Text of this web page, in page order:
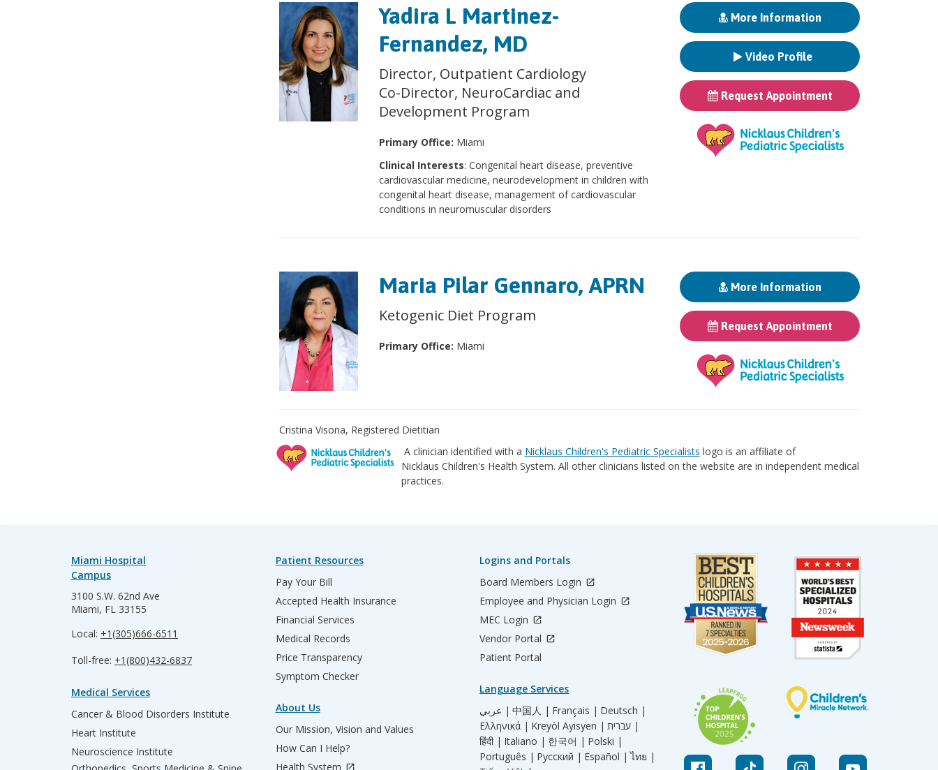
Yadira L Martinez-
Fernandez, MD
Director, Outpatient Cardiology
Co-Director, NeuroCardiac and
Development Program
Primary Office: Miami
Clinical Interests: Congenital heart disease, preventive
cardiovascular medicine, neurodevelopment in children with
congenital heart disease, management of cardiovascular
conditions in neuromuscular disorders
More Information
Video Profile
Request Appointment
Maria Pilar Gennaro, APRN
Ketogenic Diet Program
Primary Office: Miami
More Information
Request Appointment
Cristina Visona, Registered Dietitian
A clinician identified with a Nicklaus Children's Pediatric Specialists logo is an affiliate of
Nicklaus Children's Health System. All other clinicians listed on the website are in independent medical
practices.
Miami Hospital
Campus
3100 S.W. 62nd Ave
Miami, FL 33155
Local: +1(305)666-6511
Toll-free: +1(800)432-6837
Medical Services
Cancer & Blood Disorders Institute
Heart Institute
Neuroscience Institute
Patient Resources
Pay Your Bill
Accepted Health Insurance
Financial Services
Medical Records
Price Transparency
Symptom Checker
About Us
Our Mission, Vision and Values
How Can I Help?
Health System
Logins and Portals
Board Members Login
Employee and Physician Login
MEC Login
Vendor Portal
Patient Portal
Language Services
عربي | 中国人 | Français | Deutsch |
Ελληνικά | Kreyòl Ayisyen |
עברית |
हिंदी | Italiano | 한국어 | Polski |
Português | Русский | Español | ไทย |